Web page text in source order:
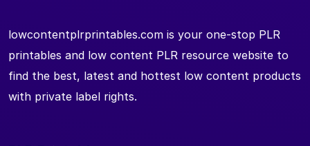
lowcontentplrprintables.com is your one-stop PLR
printables and low content PLR resource website to
find the best, latest and hottest low content products
with private label rights.